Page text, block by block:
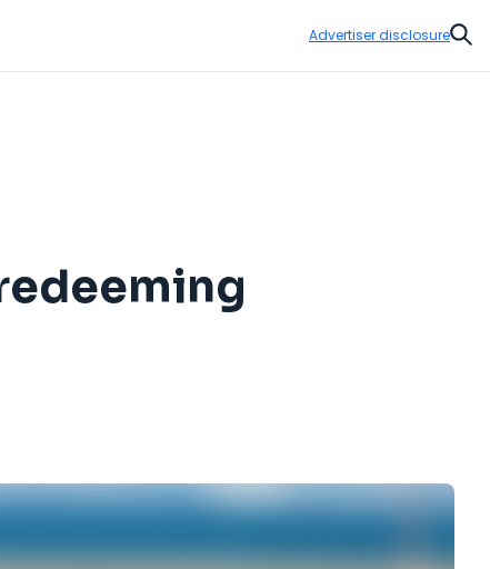
Advertiser disclosure